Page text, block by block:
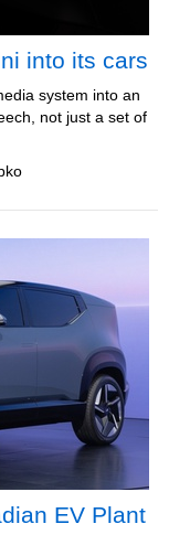
into its cars
system into an
not just a set of
EV Plant